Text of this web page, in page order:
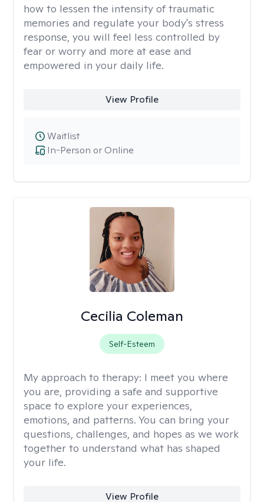
how to lessen the intensity of traumatic
memories and regulate your body's stress
response, you will feel less controlled by
fear or worry and more at ease and
empowered in your daily life.
View Profile
In-Person or Online
Waitlist
Cecilia Coleman
Self-Esteem
My approach to therapy: I meet you where
you are, providing a safe and supportive
space to explore your experiences,
emotions, and patterns. You can bring your
questions, challenges, and hopes as we work
together to understand what has shaped
your life.
View Profile